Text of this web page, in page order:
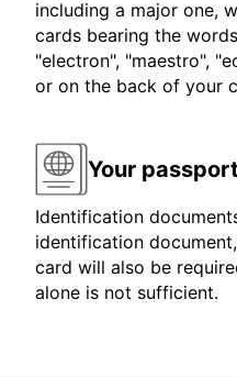
including a major one,
cards bearing the
"electron", "maestro",
or on the back of your
Your
Identification
identification
card will also be
alone is not sufficient.